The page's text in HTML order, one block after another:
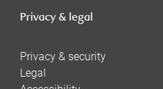
Privacy & legal
Privacy & security
Legal